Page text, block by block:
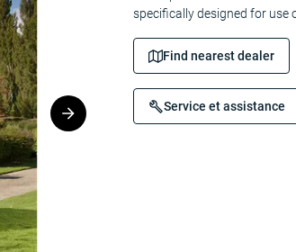
specifically designed for use
Find nearest dealer
Service et assistance